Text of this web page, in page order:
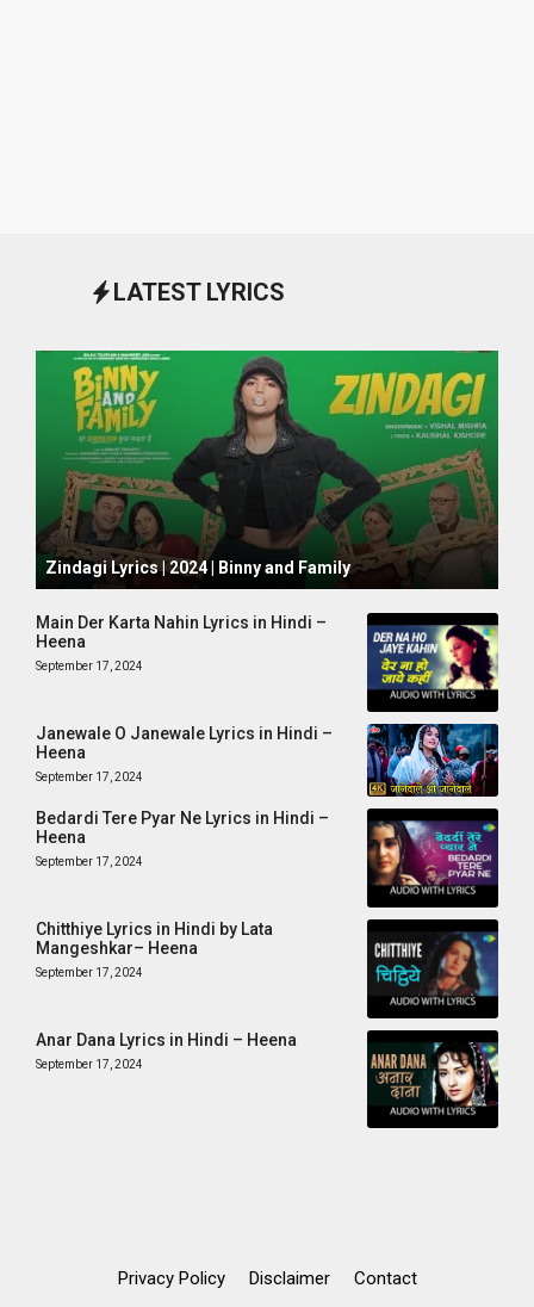
LATEST LYRICS
October 1, 2024
Zindagi Lyrics | 2024 | Binny and Family
Main Der Karta Nahin Lyrics in Hindi –
Heena
September 17, 2024
Janewale O Janewale Lyrics in Hindi –
Heena
September 17, 2024
Bedardi Tere Pyar Ne Lyrics in Hindi –
Heena
September 17, 2024
Chitthiye Lyrics in Hindi by Lata
Mangeshkar– Heena
September 17, 2024
Anar Dana Lyrics in Hindi – Heena
September 17, 2024
Privacy Policy Disclaimer Contact